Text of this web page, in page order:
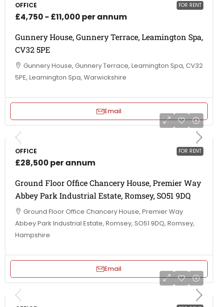
FOR RENT
OFFICE
£4,750 - £11,000 per annum
Gunnery House, Gunnery Terrace, Leamington Spa,
CV32 5PE
Gunnery House, Gunnery Terrace, Leamington Spa, CV32
5PE, Leamington Spa, Warwickshire
Email
FOR RENT
OFFICE
£28,500 per annum
Ground Floor Office Chancery House, Premier Way
Abbey Park Industrial Estate, Romsey, SO51 9DQ
Ground Floor Office Chancery House, Premier Way
Abbey Park Industrial Estate, Romsey, SO51 9DQ, Romsey,
Hampshire
Email